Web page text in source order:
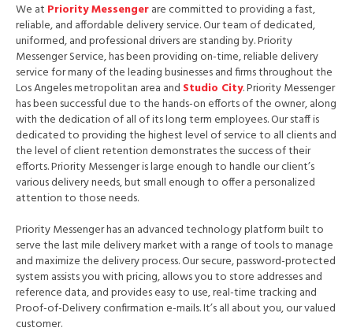
We at Priority Messengerare committed to providing a fast,
reliable, and affordable delivery service. Our team of dedicated,
uniformed, and professional drivers are standing by. Priority
Messenger Service, has been providing on-time, reliable delivery
service for many of the leading businesses and firms throughout the
Los Angeles metropolitan area and Studio City. Priority Messenger
has been successful due to the hands-on efforts of the owner, along
with the dedication of all of its long term employees. Our staff is
dedicated to providing the highest level of service to all clients and
the level of client retention demonstrates the success of their
efforts. Priority Messenger is large enough to handle our client’s
various delivery needs, but small enough to offer a personalized
attention to those needs.
Priority Messenger has an advanced technology platform built to
serve the last mile delivery market with a range of tools to manage
and maximize the delivery process. Our secure, password-protected
system assists you with pricing, allows you to store addresses and
reference data, and provides easy to use, real-time tracking and
Proof-of-Delivery confirmation e-mails. It’s all about you, our valued
customer.